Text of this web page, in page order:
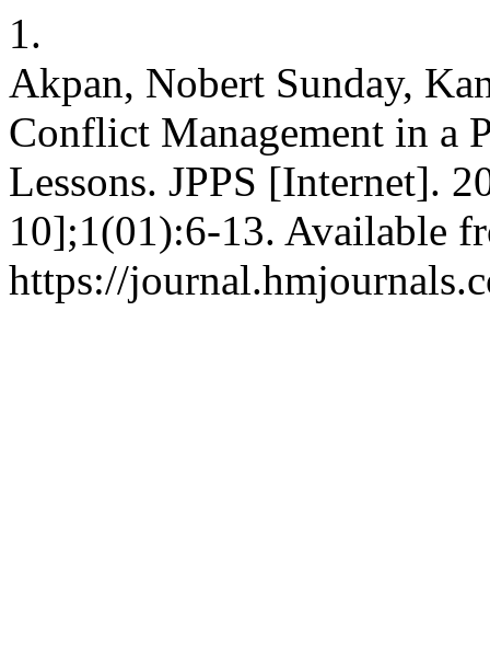
1.
Akpan, Nobert Sunday,
Conflict Management in a
Lessons. JPPS [Internet].
10];1(01):6-13. Available
https://